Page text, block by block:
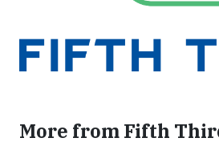
More from Fifth